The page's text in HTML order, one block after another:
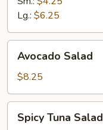
Dressing
Lg.: $6.25
Salad
Avocado Salad
$8.25
Tuna
Spicy Tuna Salad